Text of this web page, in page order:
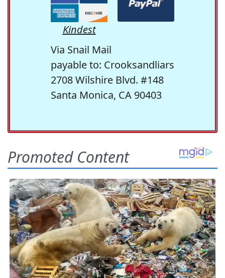
Kindest
Via Snail Mail
payable to: Crooksandliars
2708 Wilshire Blvd. #148
Santa Monica, CA 90403